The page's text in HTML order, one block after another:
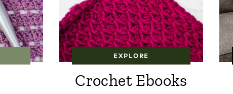
EXPLORE
Crochet Ebooks